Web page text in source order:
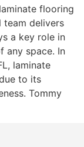
flooring
team delivers
a key role in
any space. In
laminate
to its
Tommy